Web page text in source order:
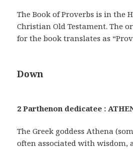
The Book of Proverbs is in the
Christian Old Testament. The
for the book translates as
Down
2 Parthenon dedicatee :
The Greek goddess Athena
often associated with wisdom,